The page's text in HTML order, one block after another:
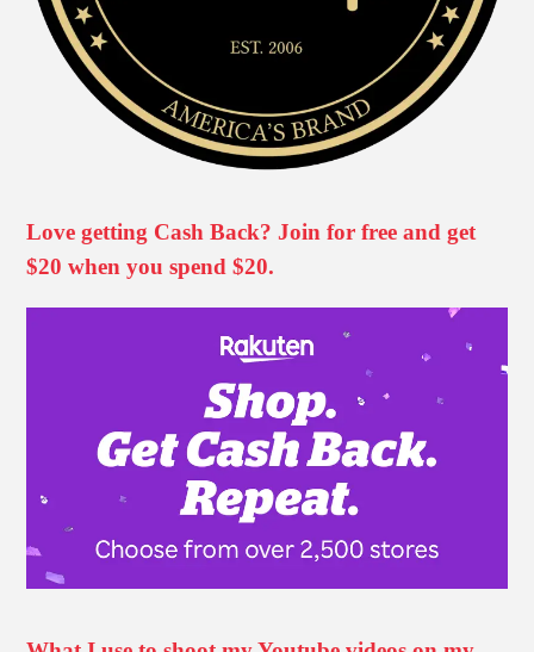
Love getting Cash Back? Join for free and get
$20 when you spend $20.